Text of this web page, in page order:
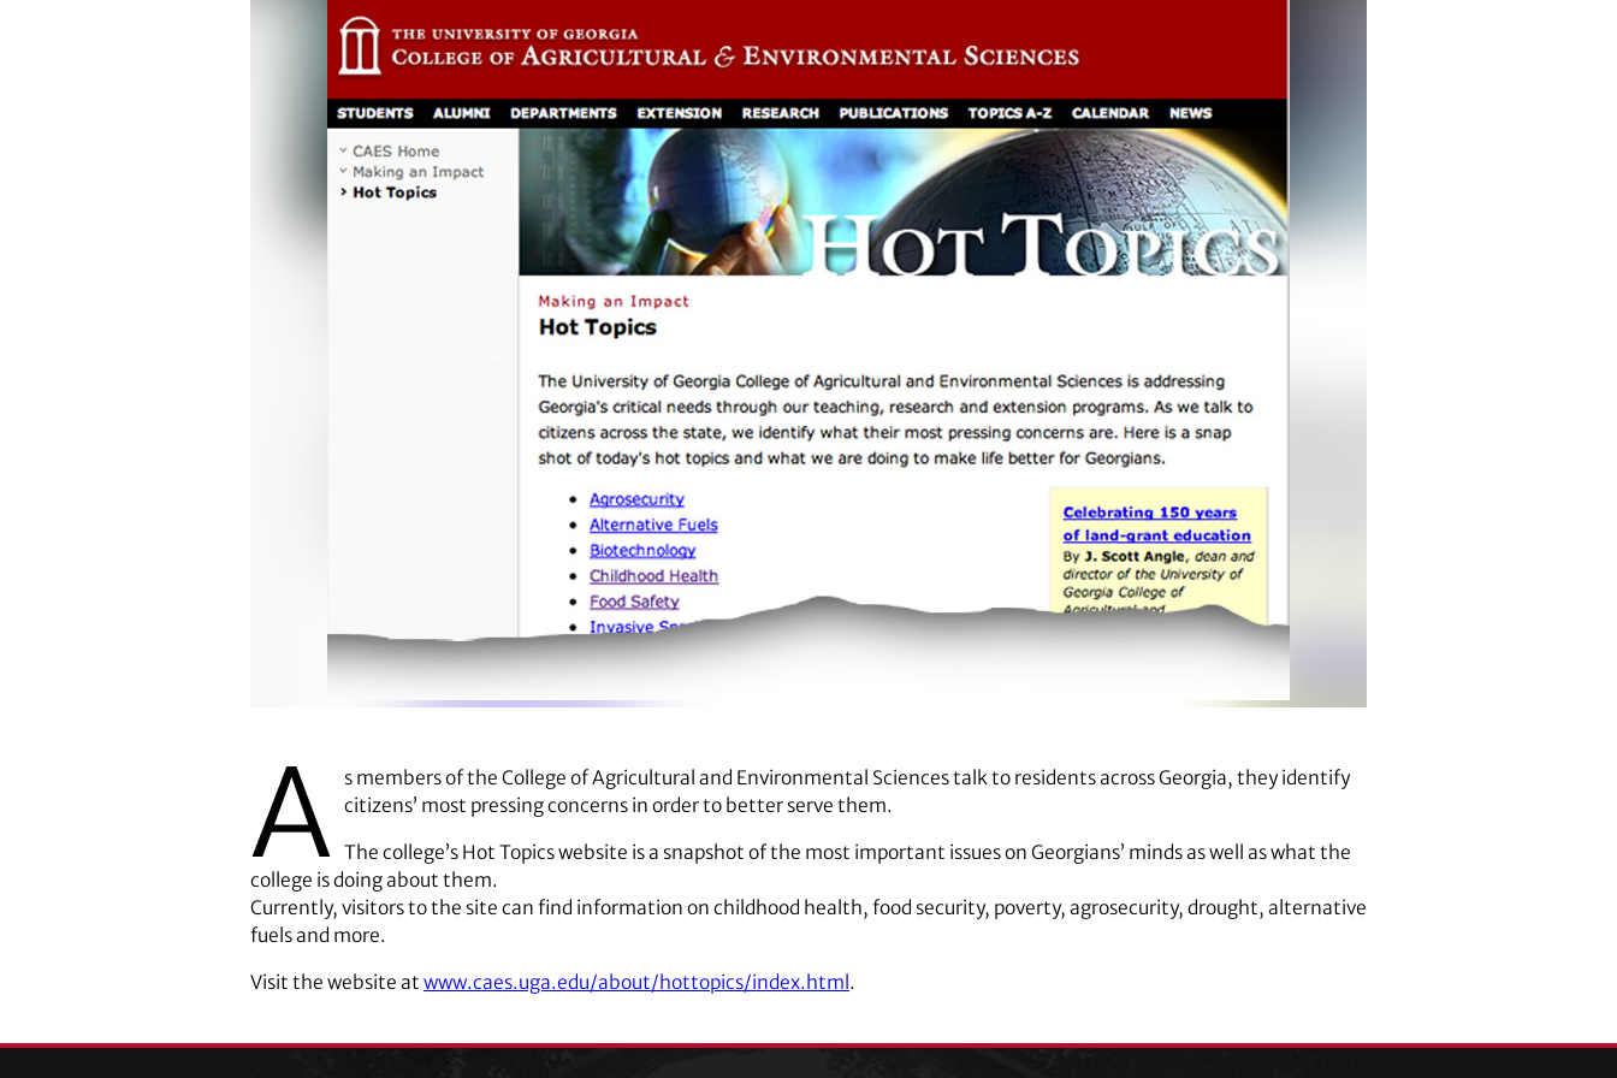
A
s members of the College of Agricultural and Environmental Sciences talk to residents across Georgia, they identify
citizens’ most pressing concerns in order to better serve them.
The college’s Hot Topics website is a snapshot of the most important issues on Georgians’ minds as well as what the
college is doing about them.
Currently, visitors to the site can find information on childhood health, food security, poverty, agrosecurity, drought, alternative
fuels and more.
Visit the website at www.caes.uga.edu/about/hottopics/index.html.